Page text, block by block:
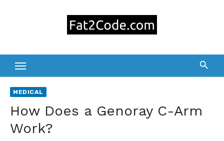
MEDICAL
How Does a Genoray C-Arm
Work?